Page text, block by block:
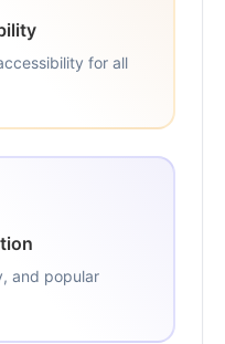
for all
and popular